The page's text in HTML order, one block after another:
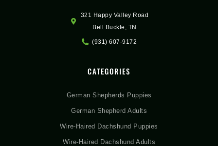
321 Happy Valley Road
Bell Buckle, TN
(931) 607-9172
CATEGORIES
German Shepherds Puppies
German Shepherd Adults
Wire-Haired Dachshund Puppies
Wire-Haired Dachshund Adults